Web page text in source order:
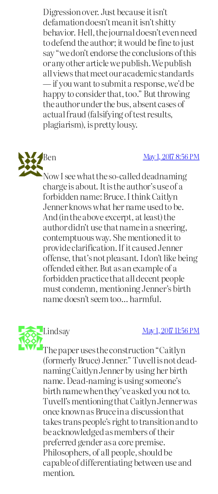
Digression over. Just because it isn’t
defamation doesn’t mean it isn’t shitty
behavior. Hell, the journal doesn’t even need
to defend the author; it would be fine to just
say “we don’t endorse the conclusions of this
or any other article we publish. We publish
all views that meet our academic standards
— if you want to submit a response, we’d be
happy to consider that, too.” But throwing
the author under the bus, absent cases of
actual fraud (falsifying of test results,
plagiarism), is pretty lousy.
Ben May 1, 2017 8:56 PM
Now I see what the so-called deadnaming
charge is about. It is the author’s use of a
forbidden name: Bruce. I think Caitlyn
Jenner knows what her name used to be.
And (in the above excerpt, at least) the
author didn’t use that name in a sneering,
contemptuous way. She mentioned it to
provide clarification. If it caused Jenner
offense, that’s not pleasant. I don’t like being
offended either. But as an example of a
forbidden practice that all decent people
must condemn, mentioning Jenner’s birth
name doesn’t seem too… harmful.
Lindsay May 1, 2017 11:56 PM
The paper uses the construction “Caitlyn
(formerly Bruce) Jenner.” Tuvell is not dead-
naming Caitlyn Jenner by using her birth
name. Dead-naming is using someone’s
birth name when they’ve asked you not to.
Tuvell’s mentioning that Caitlyn Jenner was
once known as Bruce in a discussion that
takes trans people’s right to transition and to
be acknowledged as members of their
preferred gender as a core premise.
Philosophers, of all people, should be
capable of differentiating between use and
mention.